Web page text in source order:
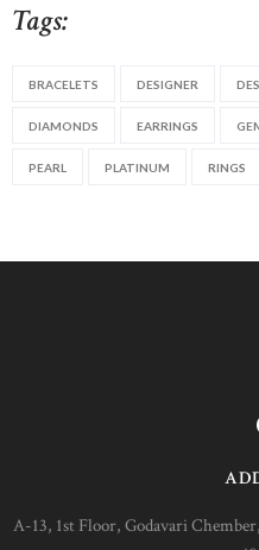
Tags:
BRACELETS DESIGNER
DIAMONDS EARRINGS
PEARL PLATINUM RINGS
A-13, 1st Floor, Godavari